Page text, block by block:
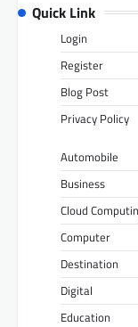
Quick Link
Login
Register
Blog Post
Privacy Policy
Automobile
Business
Cloud
Computer
Destination
Digital
Education